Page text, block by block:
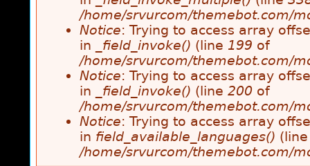
/home/srvurcom/themebot.com/
Notice: Trying to access array
in
_field_invoke() (line 199 of
/home/srvurcom/themebot.com/
Notice: Trying to access array
in
_field_invoke() (line 200 of
/home/srvurcom/themebot.com/
Notice: Trying to access array
in field_available_languages()
/home/srvurcom/themebot.com/